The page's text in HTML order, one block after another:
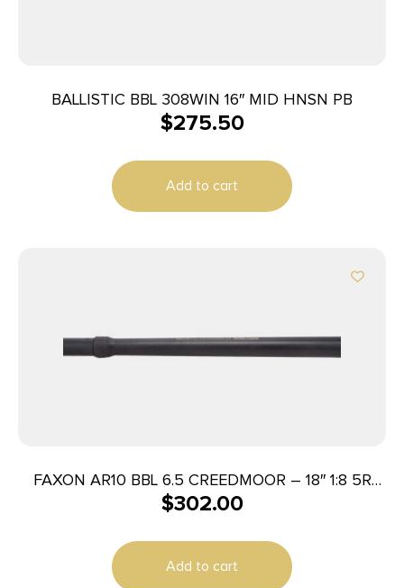
BALLISTIC BBL 308WIN 16″ MID HNSN PB
$275.50
Add to cart
FAXON AR10 BBL 6.5 CREEDMOOR – 18″ 1:8 5R
BIG GUNNER BLK
$302.00
Add to cart